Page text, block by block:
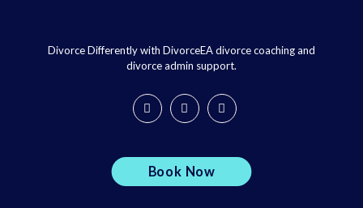
Divorce Differently with DivorceEA divorce coaching and
divorce admin support.
Book Now